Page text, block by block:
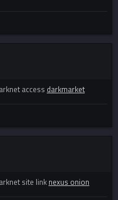
access darkmarket
site link nexus onion